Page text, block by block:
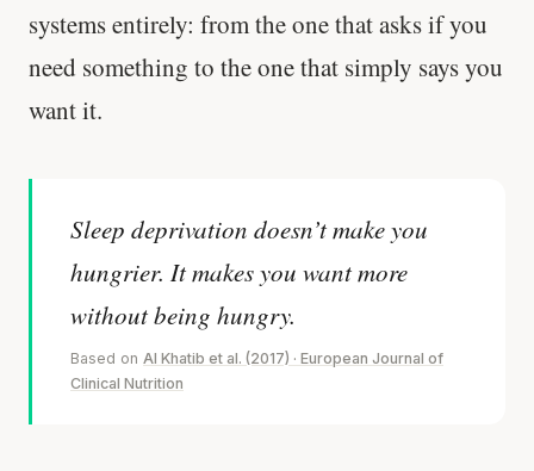
systems entirely: from the one that asks if you
need something to the one that simply says you
want it.
Sleep deprivation doesn’t make you
hungrier. It makes you want more
without being hungry.
Based on Al Khatib et al. (2017) · European Journal of
Clinical Nutrition